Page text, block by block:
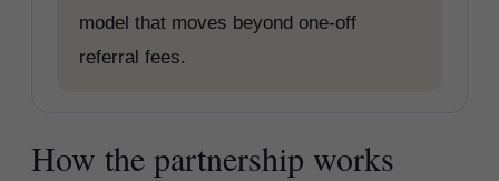
model that moves beyond one-off
referral fees.
How the partnership works